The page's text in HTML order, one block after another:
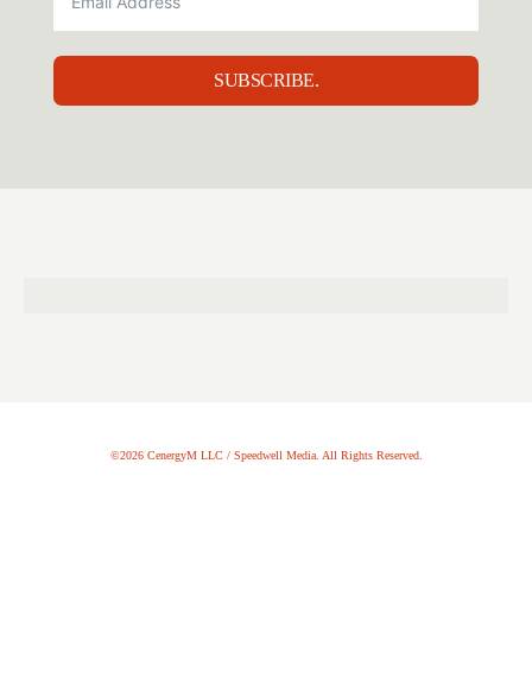
SUBSCRIBE.
©2026 CenergyM LLC / Speedwell Media. All Rights Reserved.